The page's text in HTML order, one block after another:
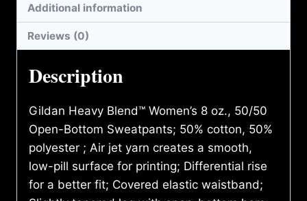
Additional information
Reviews (0)
Description
Gildan Heavy Blend™ Women’s 8 oz., 50/50
Open-Bottom Sweatpants; 50% cotton, 50%
polyester ; Air jet yarn creates a smooth,
low-pill surface for printing; Differential rise
for a better fit; Covered elastic waistband;